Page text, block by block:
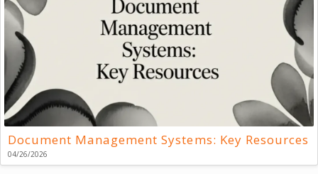
Document Management Systems: Key Resources
04/26/2026